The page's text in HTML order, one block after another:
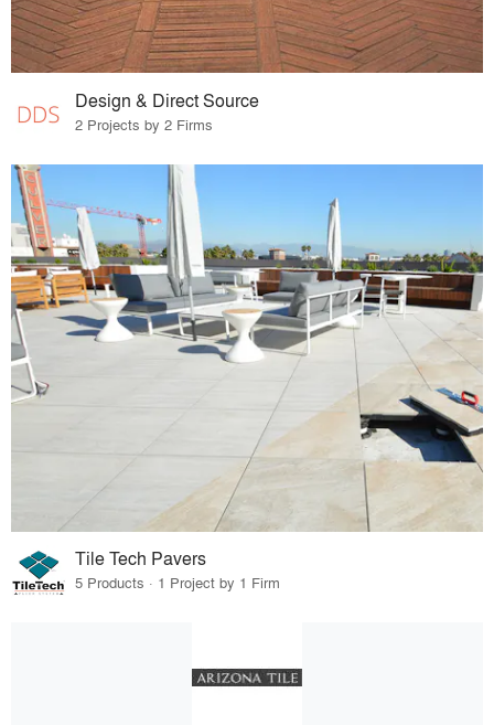
Design & Direct Source
2 Projects by 2 Firms
Tile Tech Pavers
5 Products · 1 Project by 1 Firm